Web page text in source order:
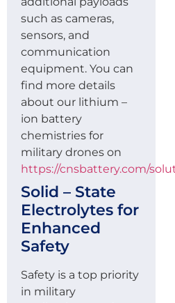
such as cameras,
sensors, and
communication
equipment. You can
find more details
about our lithium –
ion battery
chemistries for
military drones on
https://cnsbattery.com/
Solid – State
Electrolytes for
Enhanced
Safety
Safety is a top priority
in military